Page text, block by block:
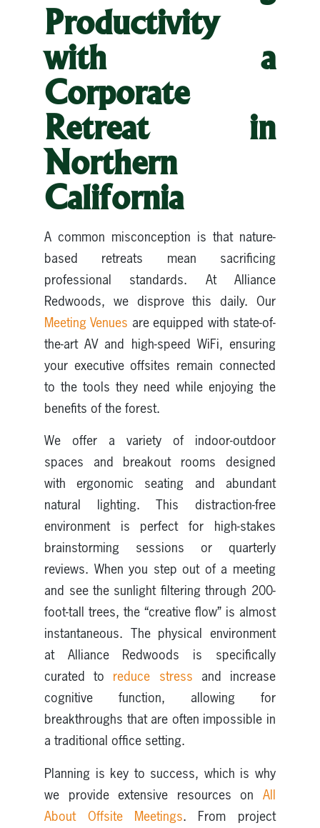
Productivity
with a
Corporate
Retreat in
Northern
California
A common misconception is that nature-
based retreats mean sacrificing
professional standards. At Alliance
Redwoods, we disprove this daily. Our
Meeting Venues are equipped with state-of-
the-art AV and high-speed WiFi, ensuring
your executive offsites remain connected
to the tools they need while enjoying the
benefits of the forest.
We offer a variety of indoor-outdoor
spaces and breakout rooms designed
with ergonomic seating and abundant
natural lighting. This distraction-free
environment is perfect for high-stakes
brainstorming sessions or quarterly
reviews. When you step out of a meeting
and see the sunlight filtering through 200-
foot-tall trees, the “creative flow” is almost
instantaneous. The physical environment
at Alliance Redwoods is specifically
curated to reduce stress and increase
cognitive function, allowing for
breakthroughs that are often impossible in
a traditional office setting.
Planning is key to success, which is why
we provide extensive resources on All
About Offsite Meetings. From project